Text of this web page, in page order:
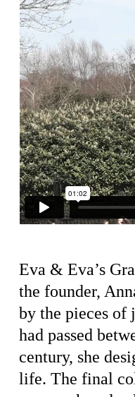
Eva & Eva’s
the founder,
by the pieces of
had passed
century, she
life. The final